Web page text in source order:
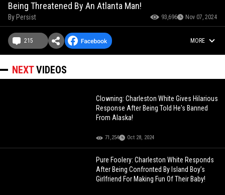
Being Threatened By An Atlanta Man!
By Persist 93,696 Nov 07, 2024
215 MORE
NEXTVIDEOS
Clowning: Charleston White Gives Hilarious
Response After Being Told He's Banned
From Alaska!
71,254 Oct 28, 2024
Pure Foolery: Charleston White Responds
After Being Confronted By Island Boy’s
Girlfriend For Making Fun Of Their Baby!